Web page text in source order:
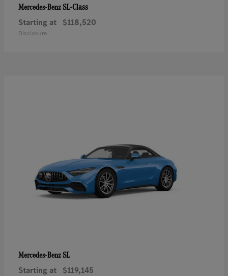
Mercedes-BenzSL-Class
Starting at $118,520
Disclosure
Mercedes-BenzSL
Starting at $119,145